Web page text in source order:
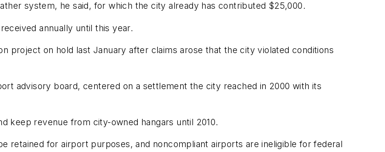
system, he said, for which the city already has contributed $25,000.
annually until this year.
project on hold last January after claims arose that the city violated conditions
advisory board, centered on a settlement the city reached in 2000 with its
keep revenue from city-owned hangars until 2010.
retained for airport purposes, and noncompliant airports are ineligible for federal